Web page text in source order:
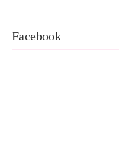
Facebook